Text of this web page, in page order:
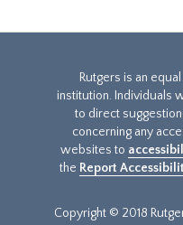
Rutgers is an
institution. Individuals
to direct
concerning any
websites to
the Report
Copyright © 2018